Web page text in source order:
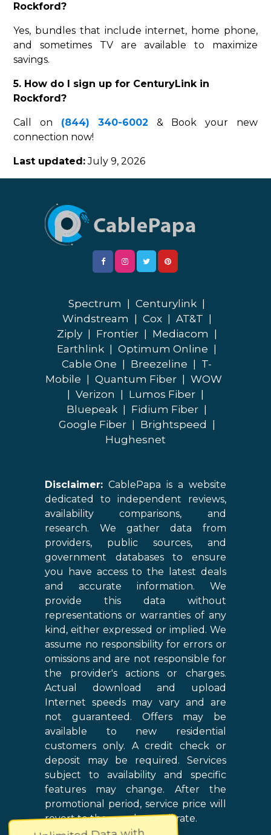
Rockford?
Yes, bundles that include internet, home phone,
and sometimes TV are available to maximize
savings.
5. How do I sign up for CenturyLink in
Rockford?
Call on (844) 340-6002 & Book your new
connection now!
Last updated:July 9, 2026
Spectrum Centurylink
Windstream
Cox AT&T
Ziply
Frontier Mediacom
Earthlink
Optimum Online
Cable One
Breezeline
T-
Mobile
Quantum Fiber
WOW
Verizon Lumos Fiber
Bluepeak
Fidium Fiber
Google Fiber
Brightspeed
Hughesnet
Disclaimer: CablePapa is a website
dedicated to independent reviews,
availability comparisons, and
research. We gather data from
providers, public sources, and
government databases to ensure
you have access to the latest deals
and accurate information. We
provide this data without
representations or warranties of any
kind, either expressed or implied. We
assume no responsibility for errors or
omissions and are not responsible for
the provider's actions or charges.
Actual download and upload
Internet speeds may vary and are
not guaranteed. Offers may be
available to new residential
customers only. A credit check or
deposit may be required. Services
subject to availability and specific
features may change. After the
promotional period, service price will
revert to the regular retail rate.